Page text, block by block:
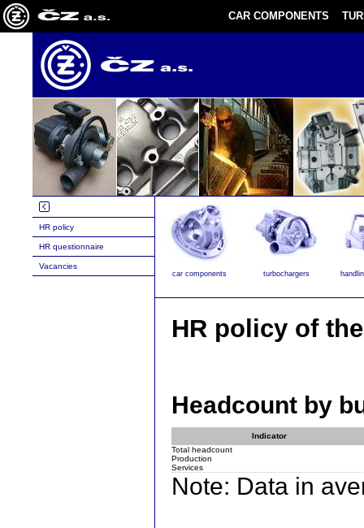
CAR COMPONENTS
HR policy
HR questionnaire
Vacancies
car components turbochargers
HR policy of
Headcount by
Indicator
Total headcount
Production
Services
Note: Data in